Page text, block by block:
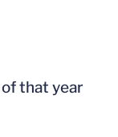
that year